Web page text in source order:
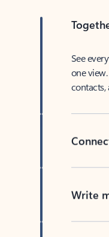
See
one
Write